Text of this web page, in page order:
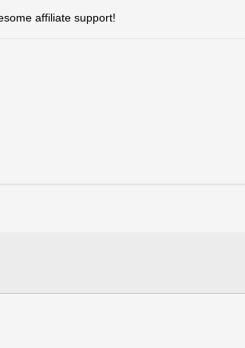
affiliate support!